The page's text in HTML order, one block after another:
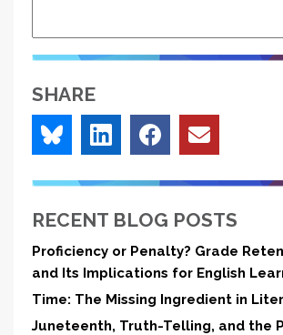
SHARE
RECENT BLOG POSTS
Proficiency or Penalty? Grade
and Its Implications for English
Time: The Missing Ingredient in
Juneteenth, Truth-Telling, and the